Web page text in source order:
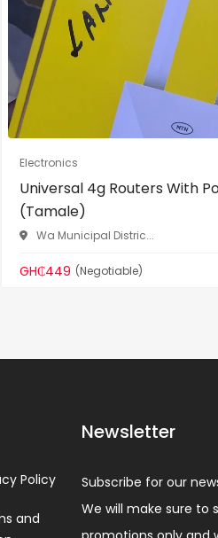
Electronics
Universal 4g Routers With
(Tamale)
Wa Municipal Distric...
GH₵449 (Negotiable)
Policy
and
Newsletter
Subscribe for our
We will make sure to